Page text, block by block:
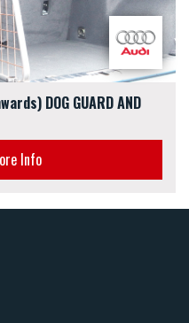
DOG GUARD AND
Info